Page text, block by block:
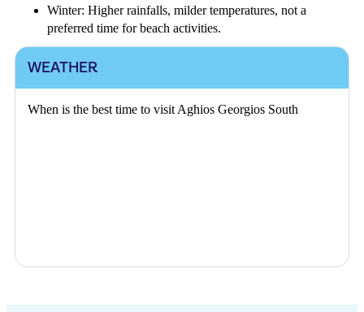
Winter: Higher rainfalls, milder temperatures, not a
preferred time for beach activities.
WEATHER
When is the best time to visit Aghios Georgios South